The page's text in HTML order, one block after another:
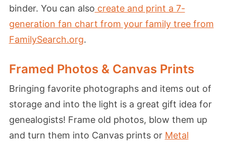
binder. You can also create and print a 7-
generation fan chart from your family tree from
FamilySearch.org.
Framed Photos & Canvas Prints
Bringing favorite photographs and items out of
storage and into the light is a great gift idea for
genealogists! Frame old photos, blow them up
and turn them into Canvas prints or Metal